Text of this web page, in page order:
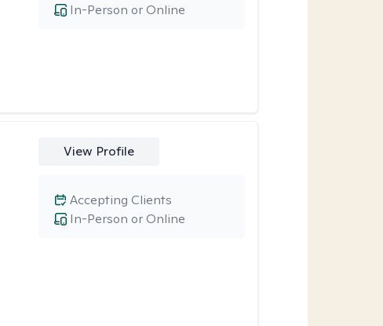
In-Person or Online
View Profile
In-Person or Online
Accepting Clients